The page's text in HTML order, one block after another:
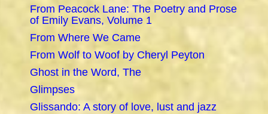
From Peacock Lane: The Poetry and Prose
of Emily Evans, Volume 1
From Where We Came
From Wolf to Woof by Cheryl Peyton
Ghost in the Word, The
Glimpses
Glissando: A story of love, lust and jazz